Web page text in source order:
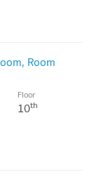
Room
Floor
10th